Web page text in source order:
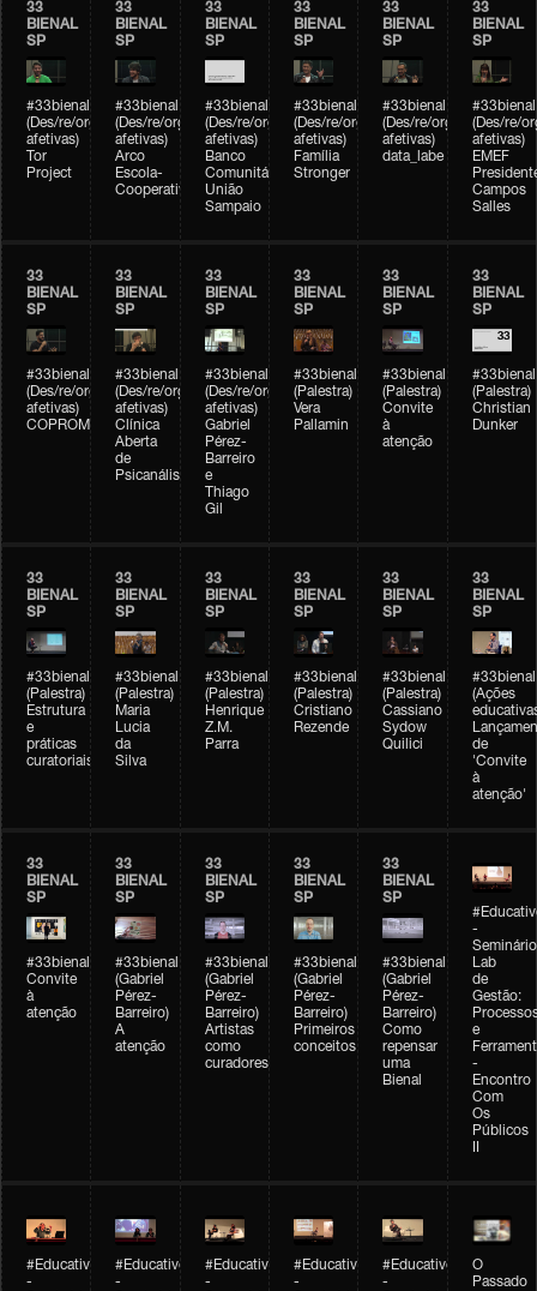
33
BIENAL
SP
#33bienal
(Des/re/organizações
afetivas)
Tor
Project
33
BIENAL
SP
#33bienal
(Des/re/organizações
afetivas)
Arco
Escola-
Cooperativa
33
BIENAL
SP
#33bienal
(Des/re/organizações
afetivas)
Banco
Comunitário
União
Sampaio
33
BIENAL
SP
#33bienal
(Des/re/organizações
afetivas)
Família
Stronger
33
BIENAL
SP
#33bienal
(Des/re/organizações
afetivas)
data_labe
33
BIENAL
SP
#33bienal
(Des/re/
afetivas)
EMEF
Campos
Salles
33
BIENAL
SP
#33bienal
(Des/re/organizações
afetivas)
COPROMO
33
BIENAL
SP
#33bienal
(Des/re/organizações
afetivas)
Clínica
Aberta
de
Psicanálise
33
BIENAL
SP
#33bienal
(Des/re/organizações
afetivas)
Gabriel
Pérez-
Barreiro
e
Thiago
Gil
33
BIENAL
SP
#33bienal
(Palestra)
Vera
Pallamin
33
BIENAL
SP
#33bienal
(Palestra)
Convite
à
atenção
33
BIENAL
SP
#33bienal
(Palestra)
Christian
Dunker
33
BIENAL
SP
#33bienal
(Palestra)
Estrutura
e
práticas
curatoriais
33
BIENAL
SP
#33bienal
(Palestra)
Maria
Lucia
da
Silva
33
BIENAL
SP
#33bienal
(Palestra)
Henrique
Z.M.
Parra
33
BIENAL
SP
#33bienal
(Palestra)
Cristiano
Rezende
33
BIENAL
SP
#33bienal
(Palestra)
Cassiano
Sydow
Quilici
33
BIENAL
SP
#33bienal
(Ações
de
'Convite
à
atenção'
33
BIENAL
SP
#33bienal
Convite
à
atenção
33
BIENAL
SP
#33bienal
(Gabriel
Pérez-
Barreiro)
A
atenção
33
BIENAL
SP
#33bienal
(Gabriel
Pérez-
Barreiro)
Artistas
como
curadores
33
BIENAL
SP
#33bienal
(Gabriel
Pérez-
Barreiro)
Primeiros
conceitos
33
BIENAL
SP
#33bienal
(Gabriel
Pérez-
Barreiro)
Como
repensar
uma
Bienal
-
Seminário
Lab
de
Gestão:
e
-
Encontro
Com
Os
Públicos
#Educativobienal
-
#Educativobienal
-
#Educativobienal
-
#Educativobienal
-
#Educativobienal
-
O
Passado